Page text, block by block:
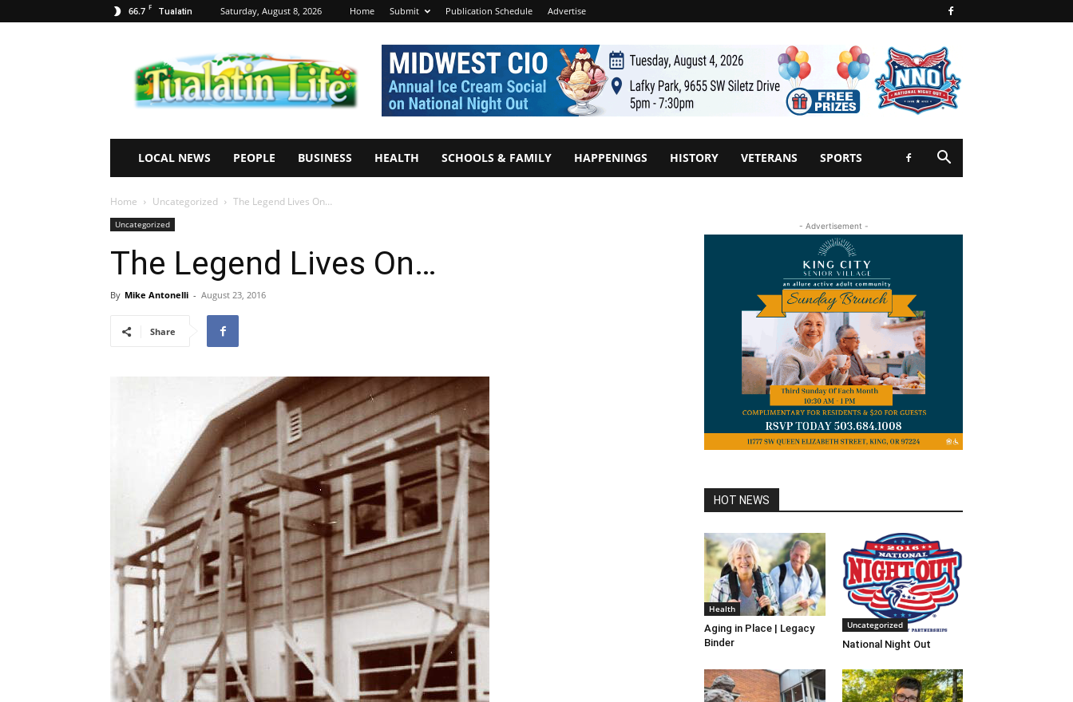
66.7 F Tualatin Saturday, August 8, 2026 Home Submit Publication Schedule Advertise
Tualatin
Life
LOCAL NEWS PEOPLE BUSINESS HEALTH SCHOOLS & FAMILY HAPPENINGS HISTORY VETERANS SPORTS
Home Uncategorized The Legend Lives On…
Uncategorized
The Legend Lives On…
By Mike Antonelli - August 23, 2016
Share
- Advertisement -
HOT NEWS
Health
Aging in Place | Legacy
Binder
Uncategorized
National Night Out